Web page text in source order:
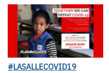
#LASALLECOVID19